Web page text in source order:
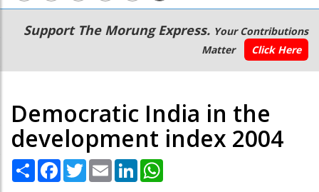
Main
navigation
Secondary
Menu
Support The Morung Express. Your Contributions
Matter
Click Here
Democratic India in the
development index 2004
Share Facebook
TwitterEmail LinkedIn